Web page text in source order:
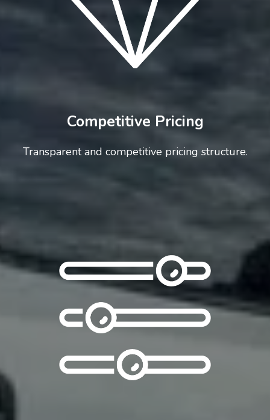
Competitive Pricing
Transparent and competitive pricing structure.